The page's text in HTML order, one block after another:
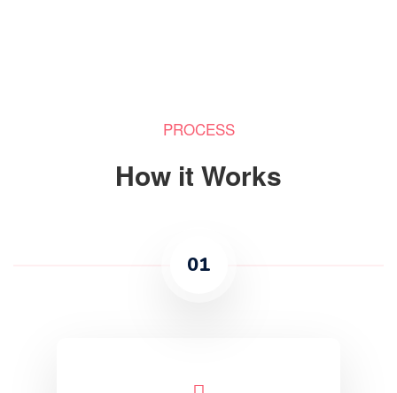
PROCESS
How it Works
01